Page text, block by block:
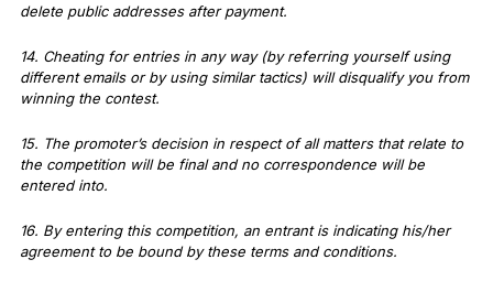
delete public addresses after payment.
14. Cheating for entries in any way (by referring yourself using
different emails or by using similar tactics) will disqualify you from
winning the contest.
15. The promoter’s decision in respect of all matters that relate to
the competition will be final and no correspondence will be
entered into.
16. By entering this competition, an entrant is indicating his/her
agreement to be bound by these terms and conditions.